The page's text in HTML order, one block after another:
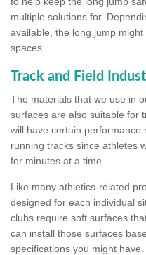
multiple solutions for.
available, the long jump
spaces.
Track and Field
The materials that we use in
surfaces are also suitable for
will have certain
running tracks since athletes
for minutes at a time.
Like many athletics-related
designed for each individual
clubs require soft surfaces
can install those surfaces
specifications you might have.